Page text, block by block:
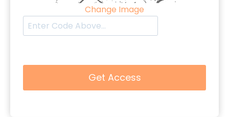
Change Image